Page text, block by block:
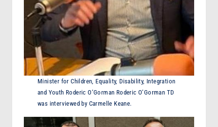
Minister for Children, Equality, Disability, Integration
and Youth Roderic O’Gorman Roderic O’Gorman TD
was interviewed by Carmelle Keane.